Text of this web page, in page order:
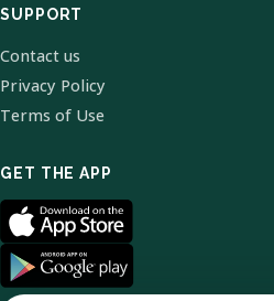
SUPPORT
Contact us
Privacy Policy
Terms of Use
GET THE APP